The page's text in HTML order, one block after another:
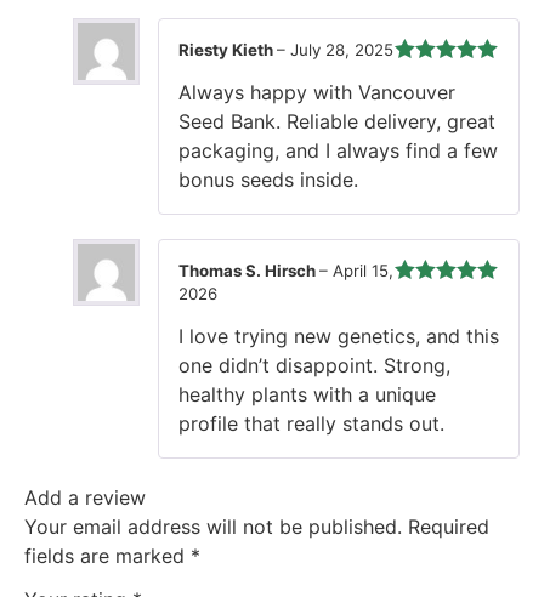
of 5
Riesty Kieth– July 28, 2025
Always happy with Vancouver
Seed Bank. Reliable delivery, great
packaging, and I always find a few
bonus seeds inside.
Thomas S. Hirsch– April 15,
2026
I love trying new genetics, and this
one didn’t disappoint. Strong,
healthy plants with a unique
profile that really stands out.
Add a review
Your email address will not be published. Required
fields are marked *